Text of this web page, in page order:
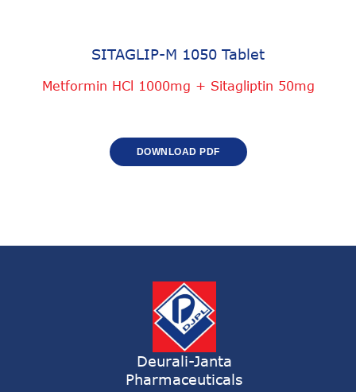
SITAGLIP-M 1050 Tablet
Metformin HCl 1000mg + Sitagliptin 50mg
DOWNLOAD PDF
Deurali-Janta
Pharmaceuticals